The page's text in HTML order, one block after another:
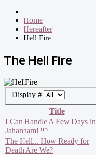
Home
Hereafter
Hell Fire
The Hell Fire
Display #
Title
I Can Handle A Few Days in
Jahannam! ᴴᴰ
The Hell... How Ready for
Death Are We?